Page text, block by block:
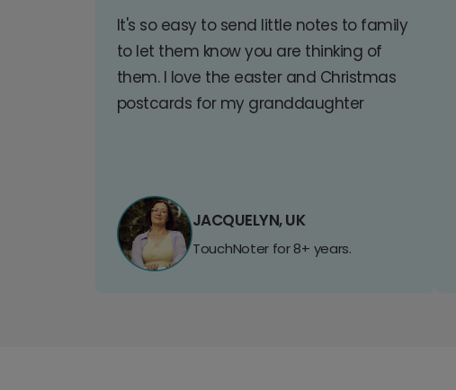
It's so easy to send little notes to family
to let them know you are thinking of
them. I love the easter and Christmas
postcards for my granddaughter
JACQUELYN, UK
TouchNoter for 8+ years.